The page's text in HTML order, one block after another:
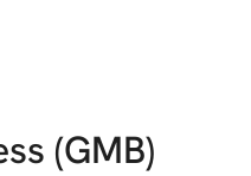
(GMB)